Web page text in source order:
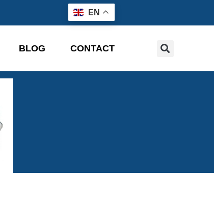
EN
BLOG CONTACT